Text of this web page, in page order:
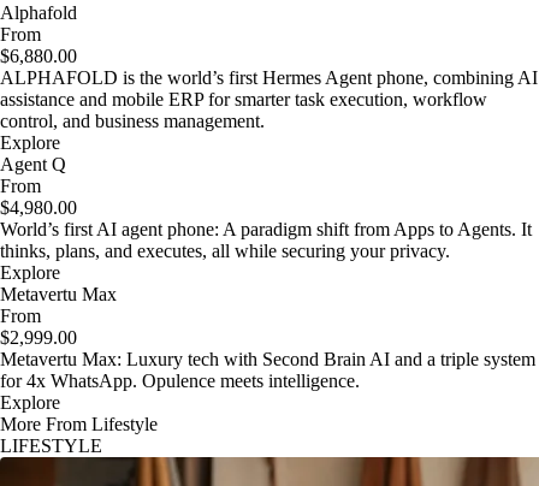
Alphafold
From
$6,880.00
ALPHAFOLD is the world’s first Hermes Agent phone, combining AI
assistance and mobile ERP for smarter task execution, workflow
control, and business management.
Explore
Agent Q
From
$4,980.00
World’s first AI agent phone: A paradigm shift from Apps to Agents. It
thinks, plans, and executes, all while securing your privacy.
Explore
Metavertu Max
From
$2,999.00
Metavertu Max: Luxury tech with Second Brain AI and a triple system
for 4x WhatsApp. Opulence meets intelligence.
Explore
More From Lifestyle
LIFESTYLE